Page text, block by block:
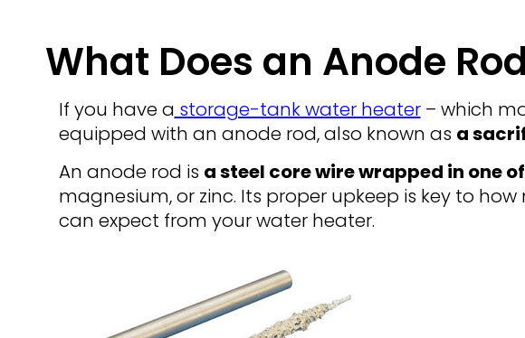
What Does an Anode
If you have a storage-tank water heater– which
equipped with an anode rod, also known as a
An anode rod is a steel core wire wrapped in one
magnesium, or zinc. Its proper upkeep is key to
can expect from your water heater.